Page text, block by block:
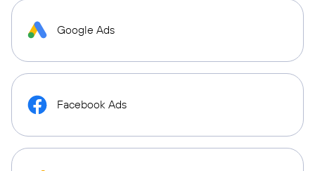
Google Ads
Facebook Ads